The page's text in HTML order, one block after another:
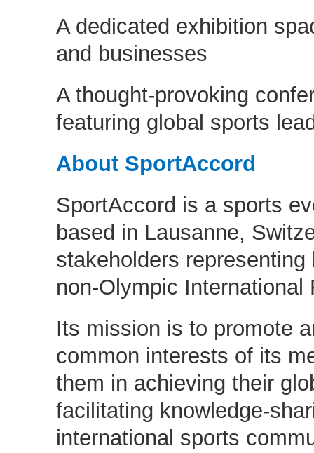
A dedicated exhibition
and businesses
A thought-provoking
featuring global sports
About SportAccord
SportAccord is a sports
based in Lausanne,
stakeholders
non-Olympic International
Its mission is to promote
common interests of its
them in achieving their
facilitating knowledge-
international sports